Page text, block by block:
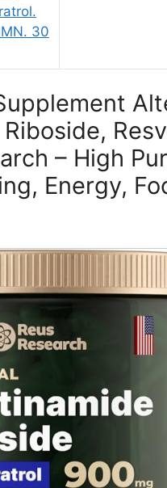
30
– High
Energy,